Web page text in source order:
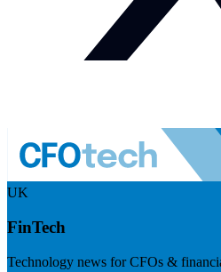
UK
FinTech
Technology news for CFOs &